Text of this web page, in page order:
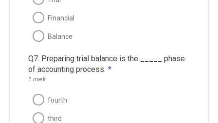
Financial
Balance
Q7. Preparing trial balance is the _____ phase
of accounting process. *
1 mark
fourth
third